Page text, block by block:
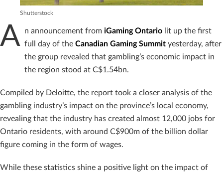
Shutterstock
A n announcement from iGaming Ontario lit up the first
full day of the Canadian Gaming Summit yesterday, after
the group revealed that gambling’s economic impact in
the region stood at C$1.54bn.
Compiled by Deloitte, the report took a closer analysis of the
gambling industry’s impact on the province’s local economy,
revealing that the industry has created almost 12,000 jobs for
Ontario residents, with around C$900m of the billion dollar
figure coming in the form of wages.
While these statistics shine a positive light on the impact of